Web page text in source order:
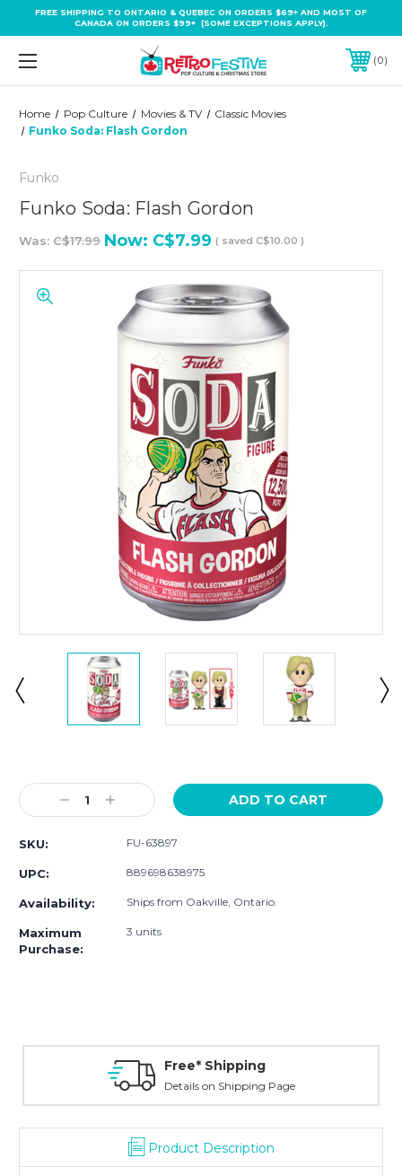
FREE SHIPPING TO ONTARIO & QUEBEC ON ORDERS $69+ AND MOST OF
CANADA ON ORDERS $99+ (SOME EXCEPTIONS APPLY).
0
Home Pop Culture Movies & TV
Classic Movies
Funko Soda: Flash Gordon
Funko
Funko Soda: Flash Gordon
Was: C$17.99 Now: C$7.99 ( saved C$10.00 )
Stock:
Decrease
Quantity:
Increase
Quantity:
SKU: FU-63897
UPC: 889698638975
Availability: Ships from Oakville, Ontario.
Maximum
Purchase:
3 units
Free* Shipping
Details on Shipping Page
Product Description